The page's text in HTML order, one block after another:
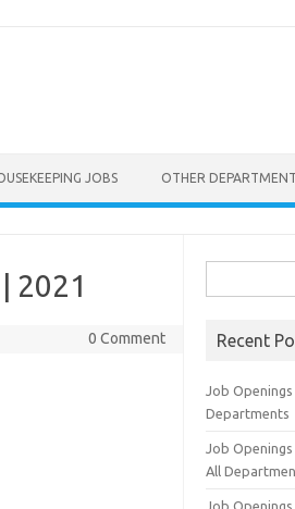
JOBS OTHER
2021
0 Comment
for:
Recent
Job
Departments
Job
All
Job